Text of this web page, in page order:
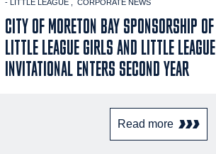
- LITTLE LEAGUE CORPORATE NEWS
CITY OF MORETON BAY SPONSORSHIP OF
LITTLE LEAGUE GIRLS AND LITTLE LEAGUE
INVITATIONAL ENTERS SECOND YEAR
Read more